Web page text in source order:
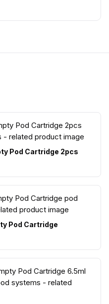
Pod Cartridge 2pcs
Pod Cartridge